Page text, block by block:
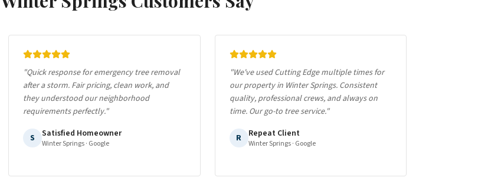
"Quick response for emergency tree removal
after a storm. Fair pricing, clean work, and
they understood our neighborhood
requirements perfectly."
S Satisfied Homeowner
Winter Springs· Google
"We've used Cutting Edge multiple times for
our property in Winter Springs. Consistent
quality, professional crews, and always on
time. Our go-to tree service."
R Repeat Client
Winter Springs· Google